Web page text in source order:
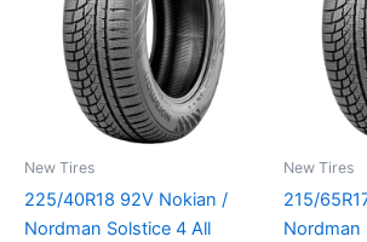
New Tires
225/40R18 92V Nokian /
Nordman Solstice 4 All
New Tires
215/
Nordman